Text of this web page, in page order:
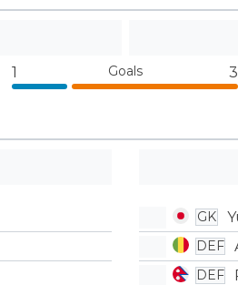
1 Goals 3
GK
DEF
DEF